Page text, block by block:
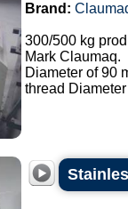
Brand:
300/500 kg
Mark Claumaq.
Diameter of 90
thread